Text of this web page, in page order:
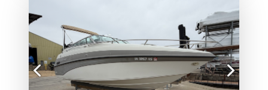
Previous Next